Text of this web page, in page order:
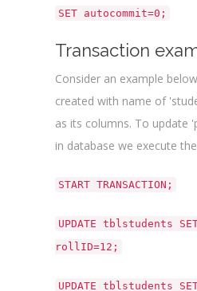
SET autocommit=0;
Transaction
Consider an example
created with name of
as its columns. To update
in database we execute
START TRANSACTION;
UPDATE tblstudents
rollID=12;
UPDATE tblstudents